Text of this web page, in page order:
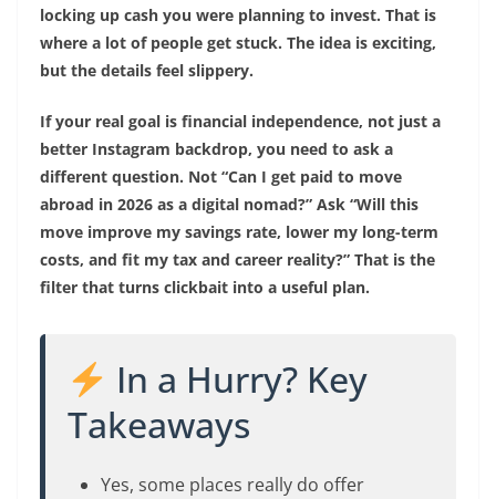
locking up cash you were planning to invest. That is
where a lot of people get stuck. The idea is exciting,
but the details feel slippery.
If your real goal is financial independence, not just a
better Instagram backdrop, you need to ask a
different question. Not “Can I get paid to move
abroad in 2026 as a digital nomad?” Ask “Will this
move improve my savings rate, lower my long-term
costs, and fit my tax and career reality?” That is the
filter that turns clickbait into a useful plan.
In a Hurry? Key
Takeaways
Yes, some places really do offer